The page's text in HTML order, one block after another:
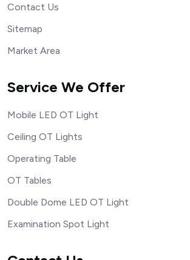
Contact Us
Sitemap
Market Area
Service We Offer
Mobile LED OT Light
Ceiling OT Lights
Operating Table
OT Tables
Double Dome LED OT Light
Examination Spot Light